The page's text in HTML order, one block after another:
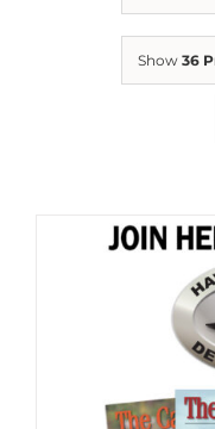
Show 36